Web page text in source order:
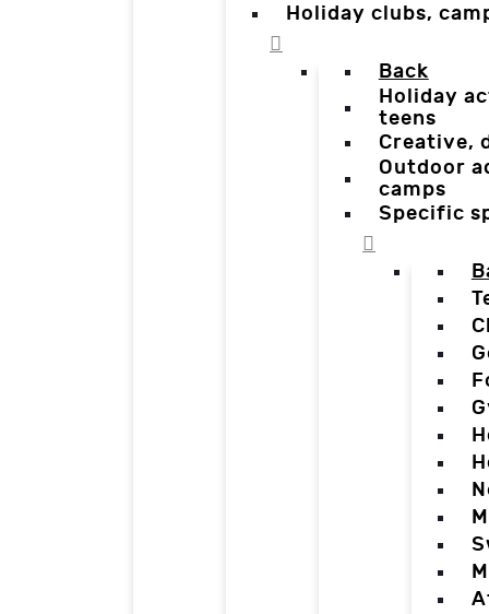
Holiday clubs,
Back
Holiday
teens
Creative,
Outdoor
camps
Specific